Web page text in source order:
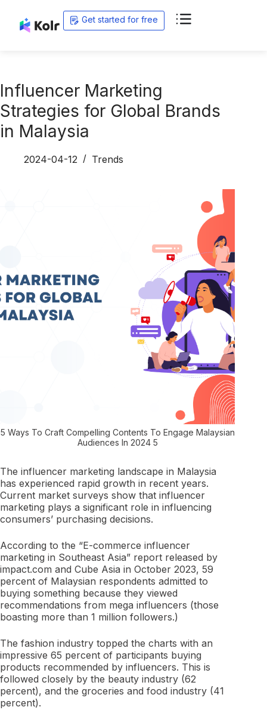
Get started for free
Influencer Marketing
Strategies for Global Brands
in Malaysia
2024-04-12 Trends
5 Ways To Craft Compelling Contents To Engage Malaysian
Audiences In 2024 5
The influencer marketing landscape in Malaysia
has experienced rapid growth in recent years.
Current market surveys show that influencer
marketing plays a significant role in influencing
consumers’ purchasing decisions.
According to the “E-commerce influencer
marketing in Southeast Asia” report released by
impact.com and Cube Asia in October 2023, 59
percent of Malaysian respondents admitted to
buying something because they viewed
recommendations from mega influencers (those
boasting more than 1 million followers.)
The fashion industry topped the charts with an
impressive 65 percent of participants buying
products recommended by influencers. This is
followed closely by the beauty industry (62
percent), and the groceries and food industry (41
percent).